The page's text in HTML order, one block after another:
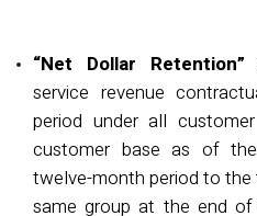
“Net Dollar Retention”
service revenue
period under all
customer base as of
twelve-month period to
same group at the end